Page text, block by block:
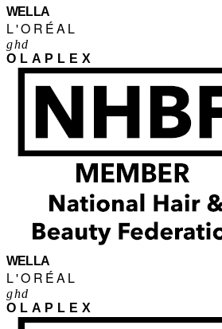
WELLA
L'ORÉAL
ghd
OLAPLEX
WELLA
L'ORÉAL
ghd
OLAPLEX